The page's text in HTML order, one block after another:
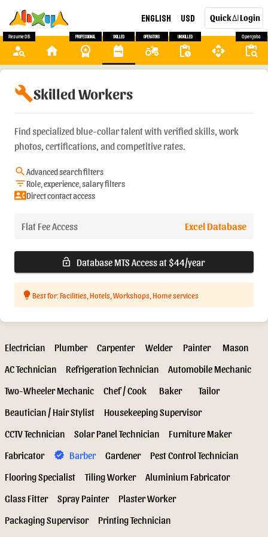
English USD QuickAILogin
person_search
Resume DB
home workspace_premium
Professional
backpack
Skilled
agriculture
Operators
pending_actions
Unskilled
api content_paste_search
Open Jobs
buildSkilled Workers
Find specialized blue-collar talent with verified skills, work
photos, certifications, and competitive rates.
searchAdvanced search filters
filter_listRole, experience, salary filters
contact_phoneDirect contact access
Flat Fee Access Excel Database
lock_open Database MTS Access at $44/year
lightbulb Best for: Facilities, Hotels, Workshops, Home services
Electrician Plumber Carpenter Welder Painter
Mason
AC Technician
Refrigeration Technician
Automobile Mechanic
Two-Wheeler Mechanic
Chef / Cook Baker
Tailor
Beautician / Hair Stylist
Housekeeping Supervisor
CCTV Technician
Solar Panel Technician
Furniture Maker
Fabricator
verified Barber Gardener
Pest Control Technician
Flooring Specialist
Tiling Worker
Aluminium Fabricator
Glass Fitter
Spray Painter
Plaster Worker
Packaging Supervisor
Printing Technician